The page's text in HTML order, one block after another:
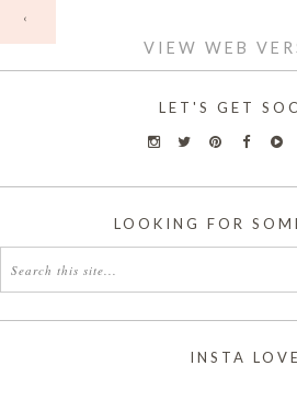
‹
VIEW WEB
LET'S GET
LOOKING FOR
INSTA LOVE